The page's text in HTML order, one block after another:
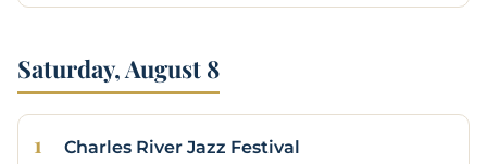
Saturday, August 8
Charles River Jazz Festival